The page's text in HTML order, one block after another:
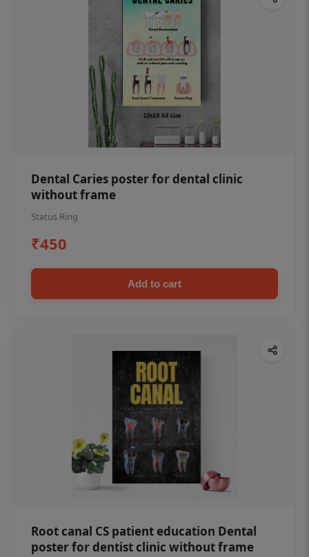
Dental Caries poster for dental clinic
without frame
Status Ring
₹450
Add to cart
Root canal CS patient education Dental
poster for dentist clinic without frame